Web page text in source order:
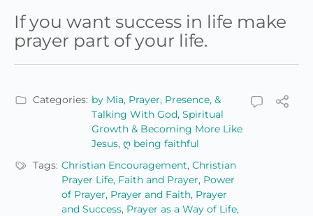
If you want success in life make
prayer part of your life.
Categories: by Mia, Prayer, Presence, &
Talking With God, Spiritual
Growth & Becoming More Like
Jesus, ღ being faithful
Tags: Christian Encouragement, Christian
Prayer Life, Faith and Prayer, Power
of Prayer, Prayer and Faith, Prayer
and Success, Prayer as a Way of Life,